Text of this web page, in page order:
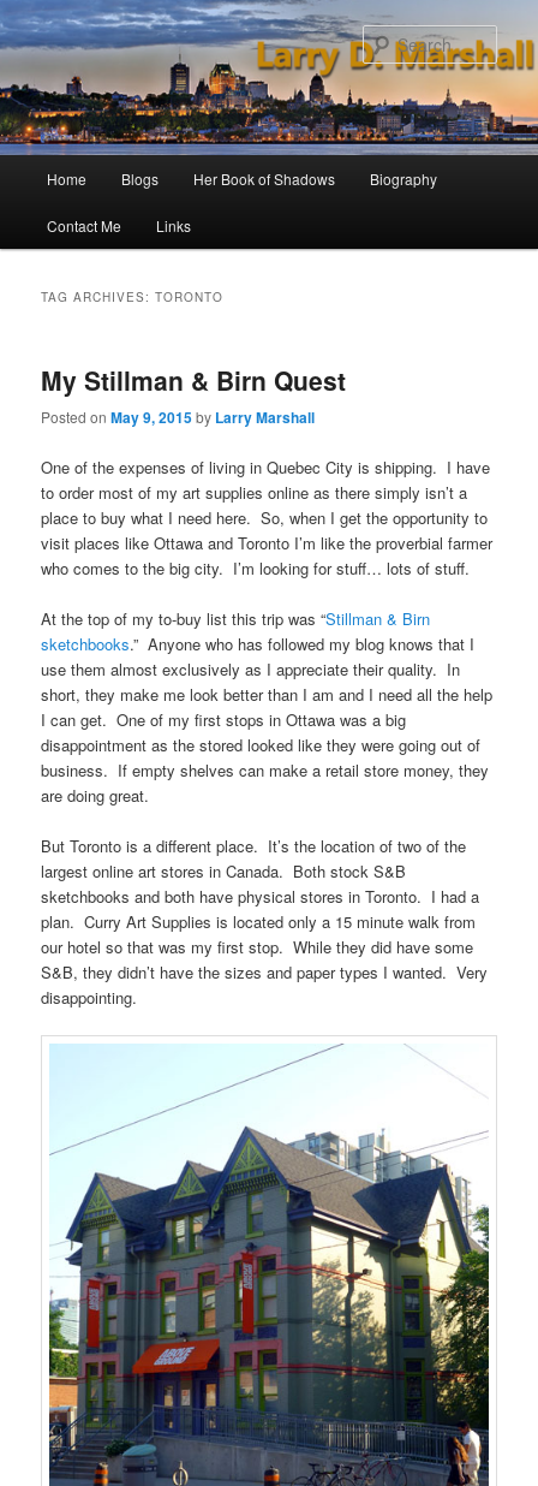
to
primary
content
to
secondary
content
Home Blogs Her Book of Shadows Biography
Contact Me Links
TAG ARCHIVES:TORONTO
My Stillman & Birn Quest
Posted onMay 9, 2015by Larry Marshall
One of the expenses of living in Quebec City is shipping. I have
to order most of my art supplies online as there simply isn’t a
place to buy what I need here. So, when I get the opportunity to
visit places like Ottawa and Toronto I’m like the proverbial farmer
who comes to the big city. I’m looking for stuff… lots of stuff.
At the top of my to-buy list this trip was “Stillman & Birn
sketchbooks.” Anyone who has followed my blog knows that I
use them almost exclusively as I appreciate their quality. In
short, they make me look better than I am and I need all the help
I can get. One of my first stops in Ottawa was a big
disappointment as the stored looked like they were going out of
business. If empty shelves can make a retail store money, they
are doing great.
But Toronto is a different place. It’s the location of two of the
largest online art stores in Canada. Both stock S&B
sketchbooks and both have physical stores in Toronto. I had a
plan. Curry Art Supplies is located only a 15 minute walk from
our hotel so that was my first stop. While they did have some
S&B, they didn’t have the sizes and paper types I wanted. Very
disappointing.